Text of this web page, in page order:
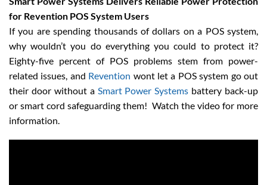
for Revention POS System Users
If you are spending thousands of dollars on a POS system,
why wouldn’t you do everything you could to protect it?
Eighty-five percent of POS problems stem from power-
related issues, and Revention wont let a POS system go out
their door without a Smart Power Systems battery back-up
or smart cord safeguarding them! Watch the video for more
information.